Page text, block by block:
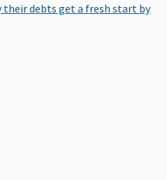
their debts get a fresh start by